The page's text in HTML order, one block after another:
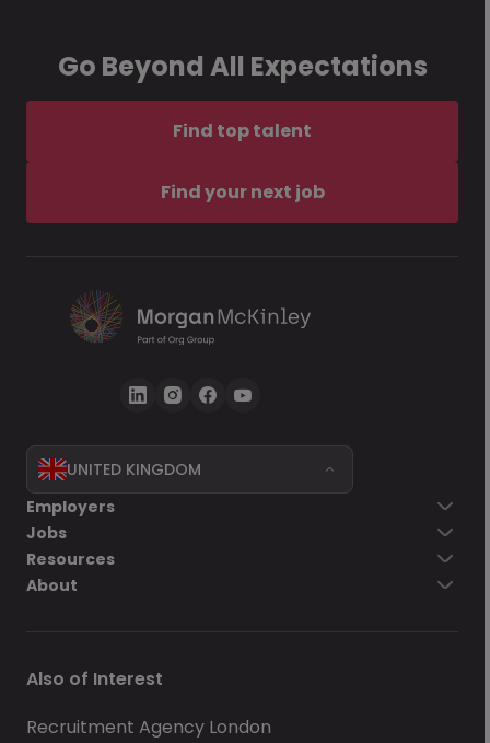
Go Beyond All Expectations
Find top talent
Find your next job
UNITED KINGDOM
Employers
Jobs
Resources
About
Also of Interest
Recruitment Agency London